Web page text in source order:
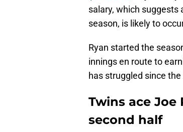
salary, which suggests
season, is likely to
Ryan started the
innings en route to
has struggled since
Twins ace
second half